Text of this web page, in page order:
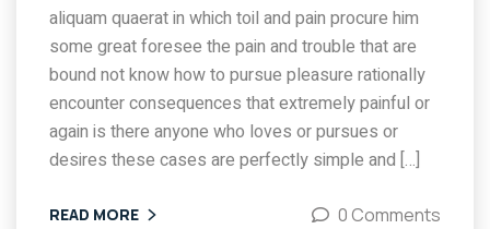
aliquam quaerat in which toil and pain procure him
some great foresee the pain and trouble that are
bound not know how to pursue pleasure rationally
encounter consequences that extremely painful or
again is there anyone who loves or pursues or
desires these cases are perfectly simple and […]
READ MORE 0 Comments